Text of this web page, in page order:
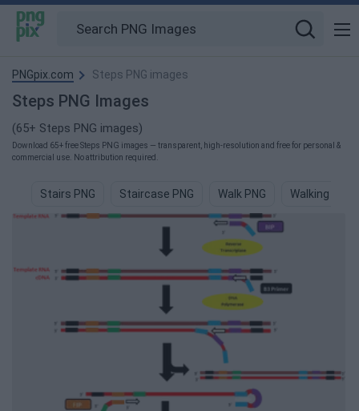
PNGpix.com Steps PNG images
Steps PNG Images
(65+ Steps PNG images)
Download 65+ free Steps PNG images — transparent, high-resolution and free for personal &
commercial use. No attribution required.
Stairs PNG Staircase PNG Walk PNG Walking PNG